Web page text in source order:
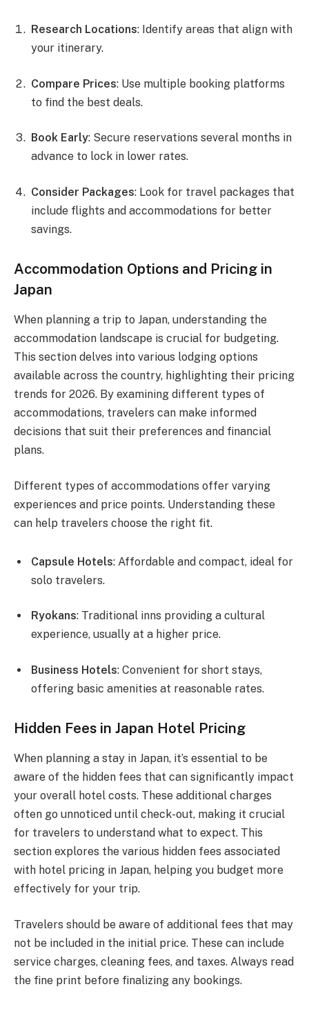
Research Locations: Identify areas that align with
your itinerary.
Compare Prices: Use multiple booking platforms
to find the best deals.
Book Early: Secure reservations several months in
advance to lock in lower rates.
Consider Packages: Look for travel packages that
include flights and accommodations for better
savings.
Accommodation Options and Pricing in
Japan
When planning a trip to Japan, understanding the
accommodation landscape is crucial for budgeting.
This section delves into various lodging options
available across the country, highlighting their pricing
trends for 2026. By examining different types of
accommodations, travelers can make informed
decisions that suit their preferences and financial
plans.
Different types of accommodations offer varying
experiences and price points. Understanding these
can help travelers choose the right fit.
Capsule Hotels: Affordable and compact, ideal for
solo travelers.
Ryokans: Traditional inns providing a cultural
experience, usually at a higher price.
Business Hotels: Convenient for short stays,
offering basic amenities at reasonable rates.
Hidden Fees in Japan Hotel Pricing
When planning a stay in Japan, it’s essential to be
aware of the hidden fees that can significantly impact
your overall hotel costs. These additional charges
often go unnoticed until check-out, making it crucial
for travelers to understand what to expect. This
section explores the various hidden fees associated
with hotel pricing in Japan, helping you budget more
effectively for your trip.
Travelers should be aware of additional fees that may
not be included in the initial price. These can include
service charges, cleaning fees, and taxes. Always read
the fine print before finalizing any bookings.